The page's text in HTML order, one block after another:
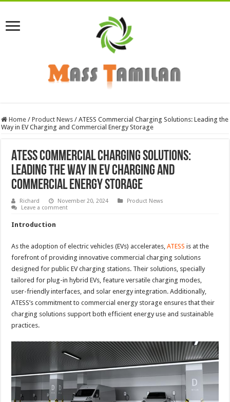
Home / Product News / ATESS Commercial Charging Solutions: Leading the
Way in EV Charging and Commercial Energy Storage
ATESS Commercial Charging Solutions:
Leading the Way in EV Charging and
Commercial Energy Storage
Richard November 20, 2024
Product News
Leave a comment
Introduction
As the adoption of electric vehicles (EVs) accelerates,ATESS is at the
forefront of providing innovative commercial charging solutions
designed for public EV charging stations. Their solutions, specially
tailored for plug-in hybrid EVs, feature versatile charging modes,
user-friendly interfaces, and solar energy integration. Additionally,
ATESS’s commitment to commercial energy storage ensures that their
charging solutions support both efficient energy use and sustainable
practices.